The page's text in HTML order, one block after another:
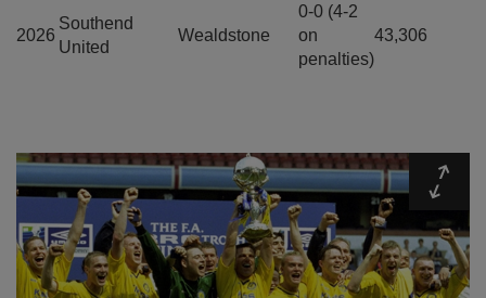
2026
Southend
United
Wealdstone
0-0 (4-2
on
penalties)
43,306